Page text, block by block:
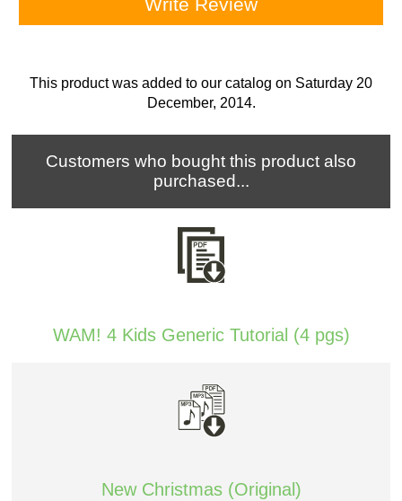
This product was added to our catalog on Saturday 20
December, 2014.
Customers who bought this product also
purchased...
WAM! 4 Kids Generic Tutorial (4 pgs)
New Christmas (Original)